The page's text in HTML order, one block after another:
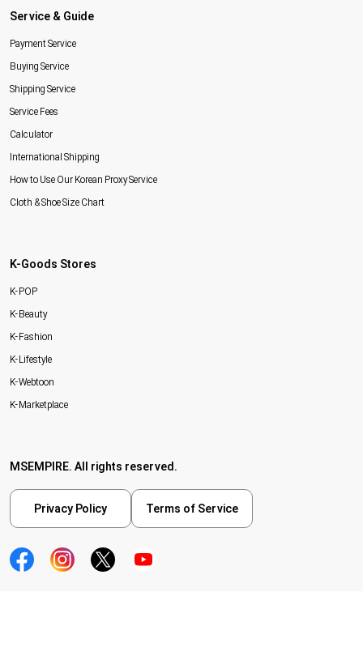
Service & Guide
Payment Service
Buying Service
Shipping Service
Service Fees
Calculator
International Shipping
How to Use Our Korean Proxy Service
Cloth & Shoe Size Chart
K-Goods Stores
K-POP
K-Beauty
K-Fashion
K-Lifestyle
K-Webtoon
K-Marketplace
MSEMPIRE. All rights reserved.
Privacy Policy Terms of Service